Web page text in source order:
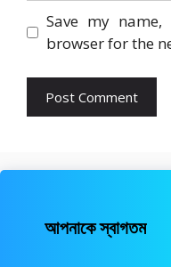
Save my
browser for the
আপনাকে স্বাগতম